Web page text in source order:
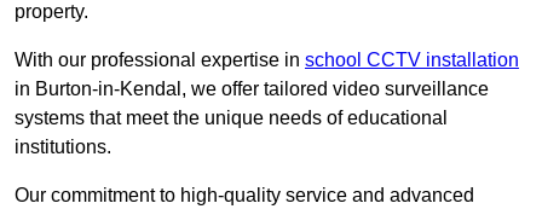
property.
With our professional expertise in school CCTV installation
in Burton-in-Kendal, we offer tailored video surveillance
systems that meet the unique needs of educational
institutions.
Our commitment to high-quality service and advanced